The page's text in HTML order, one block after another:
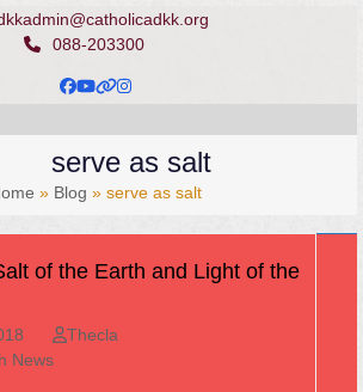
088-203300
Facebook
YouTube
Website
Instagram
serve as salt
» Blog » serve as salt
of the Earth and Light of the
Thecla
News